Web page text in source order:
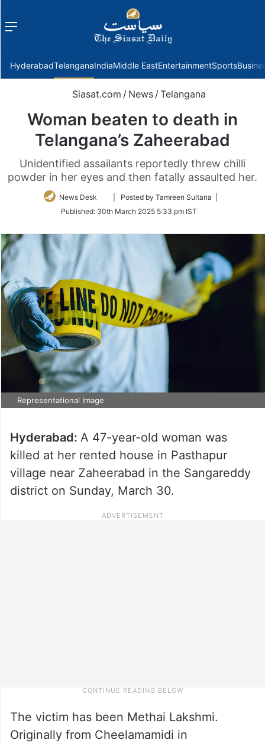
Menu
HyderabadTelanganaIndiaMiddle EastEntertainmentSports
Siasat.com / News /Telangana
Woman beaten to death in
Telangana’s Zaheerabad
Unidentified assailants reportedly threw chilli
powder in her eyes and then fatally assaulted her.
News Desk
Follow
Twitter
| Posted by Tamreen Sultana |
Published: 30th March 2025 5:33 pm IST
Representational Image
Hyderabad: A 47-year-old woman was
killed at her rented house in Pasthapur
village near Zaheerabad in the Sangareddy
district on Sunday, March 30.
The victim has been Methai Lakshmi.
Originally from Cheelamamidi in